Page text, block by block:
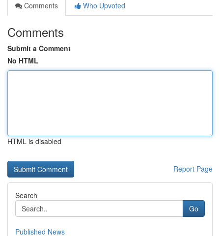
Comments
Who Upvoted
Comments
Submit a Comment
No HTML
HTML is disabled
Report Page
Search
Go
Published News